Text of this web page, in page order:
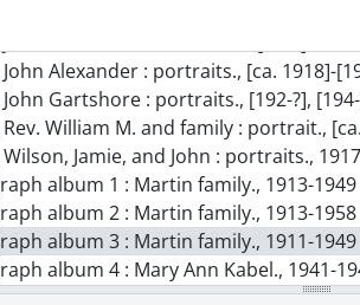
Gartshore : portraits., 1912, [1913?]
Alexander : portraits., [ca. 1918]-
Gartshore : portraits., [192-?],
William M. and family : portrait.,
Jamie, and John : portraits., 1917
album 1 : Martin family., 1913-1949
album 2 : Martin family., 1913-1958
album 3 : Martin family., 1911-1949
album 4 : Mary Ann Kabel., 1941-
album 5 : trip to England and